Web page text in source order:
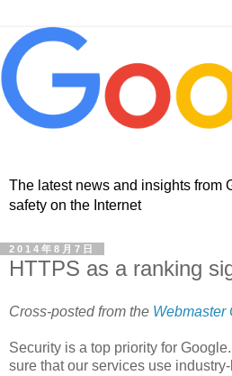
The latest news and insights from
safety on the Internet
2014年8月7日
HTTPS as a ranking
Cross-posted from the Webmaster
Security is a top priority for
sure that our services use